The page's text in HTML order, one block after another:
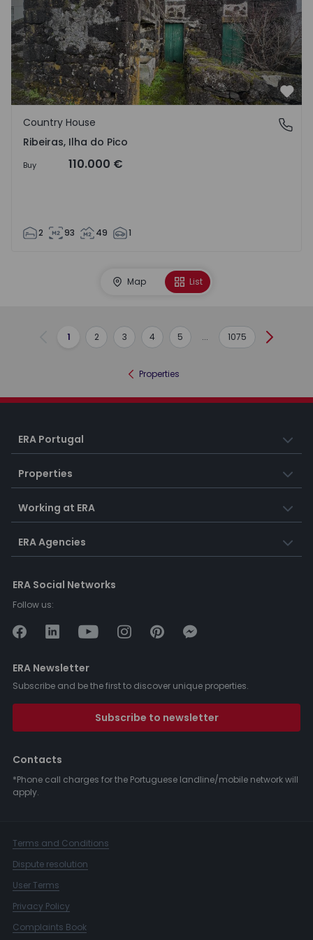
Ribeiras, Ilha do Pico
Country House
Ribeiras, Ilha do Pico
Buy 110.000 €
2 93 49 1
Map List
Previous
1 2 3 4 5 ... 1075 Next
Properties
ERA Portugal
Properties
Working at ERA
ERA Agencies
ERA Social Networks
Follow us:
ERA Newsletter
Subscribe and be the first to discover unique properties.
Subscribe to newsletter
Contacts
*Phone call charges for the Portuguese landline/mobile network will
apply.
Terms and Conditions
Dispute resolution
User Terms
Privacy Policy
Complaints Book